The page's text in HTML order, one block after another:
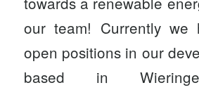
our team! Currently we
open positions in our
based in